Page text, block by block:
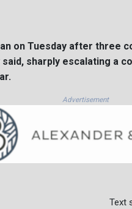
on Tuesday after three
sharply escalating a
Advertisement
Text